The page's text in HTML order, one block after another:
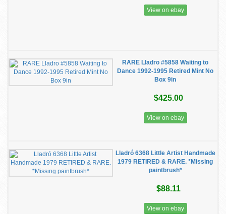
View on ebay
RARE Lladro #5858 Waiting to
Dance 1992-1995 Retired Mint No
Box 9in
$425.00
View on ebay
Lladró 6368 Little Artist Handmade
1979 RETIRED & RARE. *Missing
paintbrush*
$88.11
View on ebay